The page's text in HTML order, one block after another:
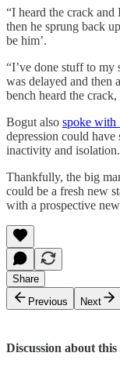
“I heard the crack
then he sprung back
be him’.
“I’ve done stuff to
was delayed and then
bench heard the
Bogut also spoke with
depression could
inactivity and isolation.
Thankfully, the big
could be a fresh new
with a prospective
Share
Previous
Next
Discussion about this